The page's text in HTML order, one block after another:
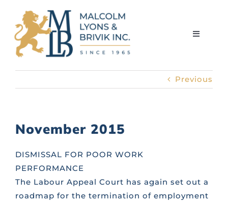
content
Toggle
HOME
MEET THE TEAM
SERVICES
Previous
November 2015
DISMISSAL FOR POOR WORK
PERFORMANCE
The Labour Appeal Court has again set out a
roadmap for the termination of employment